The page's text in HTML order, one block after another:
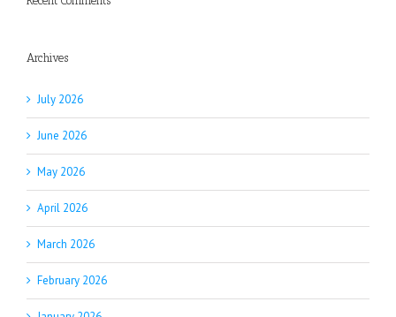
Archives
July 2026
June 2026
May 2026
April 2026
March 2026
February 2026